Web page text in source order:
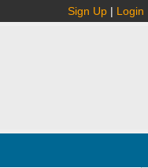
Sign Up | Login